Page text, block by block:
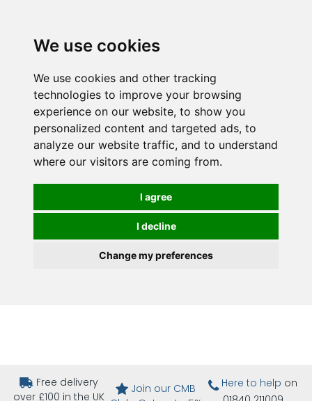
We use cookies
We use cookies and other tracking
technologies to improve your browsing
experience on our website, to show you
personalized content and targeted ads, to
analyze our website traffic, and to understand
where our visitors are coming from.
I agree
I decline
Change my preferences
Free delivery
over £100 in the UK
Join our CMB
Here to help on